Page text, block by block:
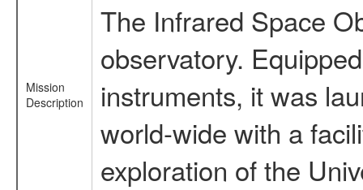
Mission
Description
The Infrared Space
observatory.
instruments, it was
world-wide with a
exploration of the